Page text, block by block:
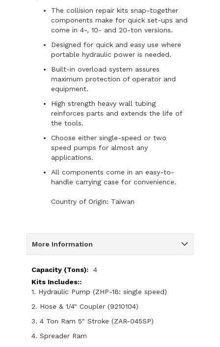
The collision repair kits snap-together
components make for quick set-ups and
come in 4-, 10- and 20-ton versions.
Designed for quick and easy use where
portable hydraulic power is needed.
Built-in overload system assures
maximum protection of operator and
equipment.
High strength heavy wall tubing
reinforces parts and extends the life of
the tools.
Choose either single-speed or two
speed pumps for almost any
applications.
All components come in an easy-to-
handle carrying case for convenience.
Country of Origin: Taiwan
More Information
More
Information
4
1. Hydraulic Pump (ZHP-18: single speed)
2. Hose & 1/4" Coupler (9210104)
3. 4 Ton Ram 5" Stroke (ZAR-045SP)
4. Spreader Ram